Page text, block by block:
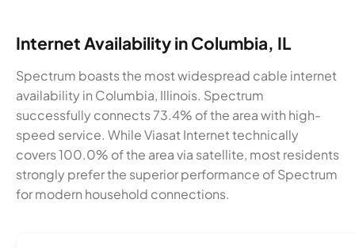
Internet Availability in Columbia, IL
Spectrum boasts the most widespread cable internet
availability in Columbia, Illinois. Spectrum
successfully connects 73.4% of the area with high-
speed service. While Viasat Internet technically
covers 100.0% of the area via satellite, most residents
strongly prefer the superior performance of Spectrum
for modern household connections.